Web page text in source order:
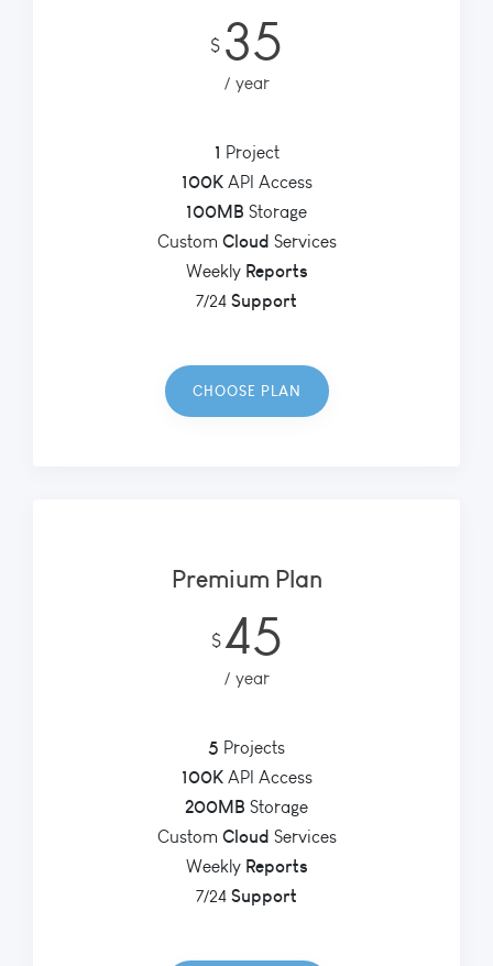
$ 35
year
1 Project
100KAPI Access
100MB Storage
Custom Cloud Services
Weekly Reports
7/24 Support
CHOOSE PLAN
Premium Plan
$45
year
5 Projects
100KAPI Access
200MB Storage
Custom Cloud Services
Weekly Reports
7/24 Support